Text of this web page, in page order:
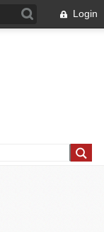
Login